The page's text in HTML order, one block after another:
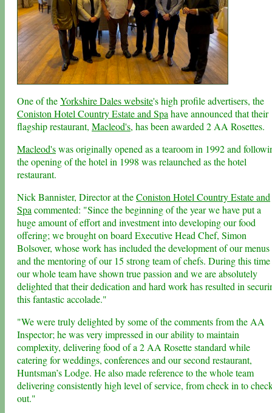
One of theYorkshire Dales website's high profile advertisers, the
Coniston Hotel Country Estate and Spa have announced that their
flagship restaurant, Macleod's, has been awarded 2 AA Rosettes.
Macleod'swas originally opened as a tearoom in 1992 and
the opening of the hotel in 1998 was relaunched as the hotel
restaurant.
Nick Bannister, Director at theConiston Hotel Country Estate and
Spa commented: "Since the beginning of the year we have put a
huge amount of effort and investment into developing our food
offering; we brought on board Executive Head Chef, Simon
Bolsover, whose work has included the development of our menus
and the mentoring of our 15 strong team of chefs. During this time
our whole team have shown true passion and we are absolutely
delighted that their dedication and hard work has resulted in
this fantastic accolade."
"We were truly delighted by some of the comments from the AA
Inspector; he was very impressed in our ability to maintain
complexity, delivering food of a 2 AA Rosette standard while
catering for weddings, conferences and our second restaurant,
Huntsman’s Lodge. He also made reference to the whole team
delivering consistently high level of service, from check in to
out."